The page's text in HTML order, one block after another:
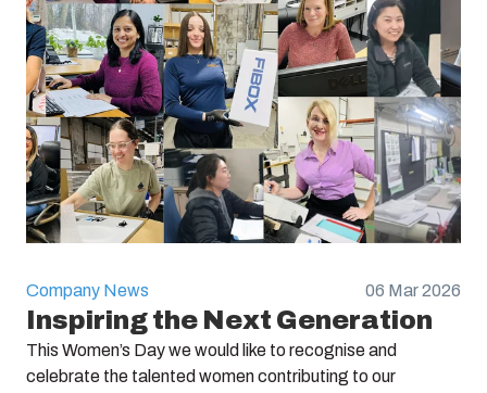
Company News 06 Mar 2026
Inspiring the Next Generation
This Women’s Day we would like to recognise and
celebrate the talented women contributing to our